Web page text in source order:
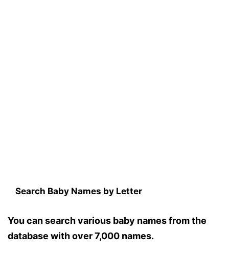
Search Baby Names by Letter
You can search various baby names from the
database with over 7,000 names.